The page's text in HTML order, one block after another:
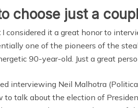
choose just a
I considered it a great honor to
one of the pioneers of the
90-year-old. Just a great
interviewing Neil Malhotra
to talk about the election of